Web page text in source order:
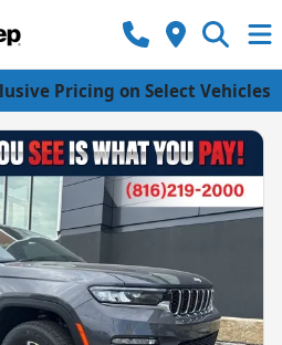
Pricing on Select Vehicles